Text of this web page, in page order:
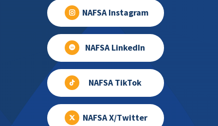
NAFSA Instagram
NAFSA LinkedIn
NAFSA TikTok
NAFSA X/Twitter